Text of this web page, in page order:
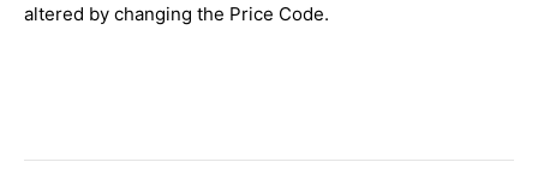
altered by changing the Price Code.